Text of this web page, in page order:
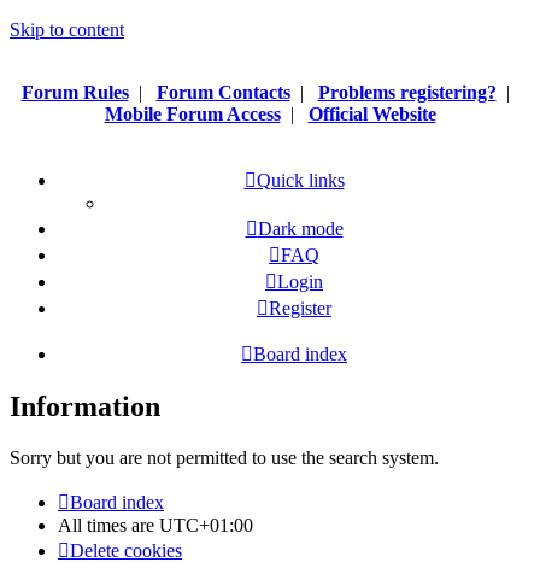
Skip to content
Forum Rules| Forum Contacts| Problems registering? |
Mobile Forum Access| Official Website
Quick links
Dark mode
FAQ
Login
Register
Board index
Information
Sorry but you are not permitted to use the search system.
Board index
All times are UTC+01:00
Delete cookies